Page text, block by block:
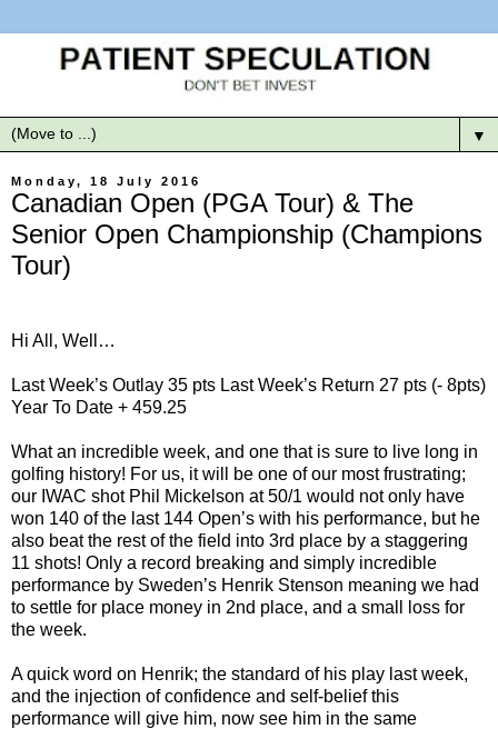
▼
Monday, 18 July 2016
Canadian Open (PGA Tour) & The
Senior Open Championship (Champions
Tour)
Hi All, Well…
Last Week’s Outlay 35 pts Last Week’s Return 27 pts (- 8pts)
Year To Date + 459.25
What an incredible week, and one that is sure to live long in
golfing history! For us, it will be one of our most frustrating;
our IWAC shot Phil Mickelson at 50/1 would not only have
won 140 of the last 144 Open’s with his performance, but he
also beat the rest of the field into 3rd place by a staggering
11 shots! Only a record breaking and simply incredible
performance by Sweden’s Henrik Stenson meaning we had
to settle for place money in 2nd place, and a small loss for
the week.
A quick word on Henrik; the standard of his play last week,
and the injection of confidence and self-belief this
performance will give him, now see him in the same